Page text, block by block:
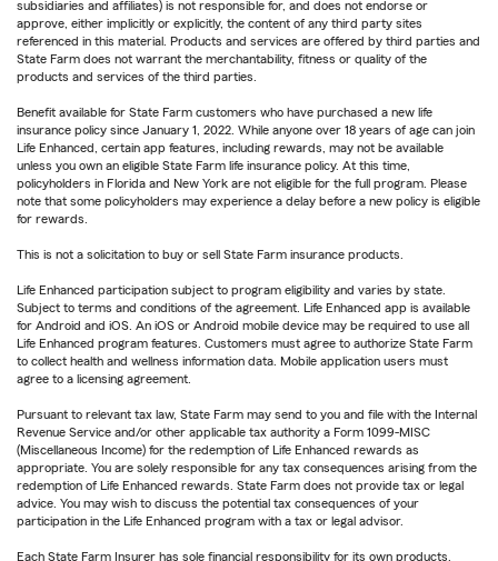
subsidiaries and affiliates) is not responsible for, and does not endorse or
approve, either implicitly or explicitly, the content of any third party sites
referenced in this material. Products and services are offered by third parties and
State Farm does not warrant the merchantability, fitness or quality of the
products and services of the third parties.
Benefit available for State Farm customers who have purchased a new life
insurance policy since January 1, 2022. While anyone over 18 years of age can join
Life Enhanced, certain app features, including rewards, may not be available
unless you own an eligible State Farm life insurance policy. At this time,
policyholders in Florida and New York are not eligible for the full program. Please
note that some policyholders may experience a delay before a new policy is eligible
for rewards.
This is not a solicitation to buy or sell State Farm insurance products.
Life Enhanced participation subject to program eligibility and varies by state.
Subject to terms and conditions of the agreement. Life Enhanced app is available
for Android and iOS. An iOS or Android mobile device may be required to use all
Life Enhanced program features. Customers must agree to authorize State Farm
to collect health and wellness information data. Mobile application users must
agree to a licensing agreement.
Pursuant to relevant tax law, State Farm may send to you and file with the Internal
Revenue Service and/or other applicable tax authority a Form 1099-MISC
(Miscellaneous Income) for the redemption of Life Enhanced rewards as
appropriate. You are solely responsible for any tax consequences arising from the
redemption of Life Enhanced rewards. State Farm does not provide tax or legal
advice. You may wish to discuss the potential tax consequences of your
participation in the Life Enhanced program with a tax or legal advisor.
Each State Farm Insurer has sole financial responsibility for its own products.